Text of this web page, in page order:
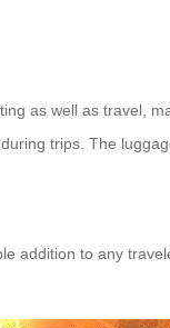
as well as travel,
trips. The
addition to any